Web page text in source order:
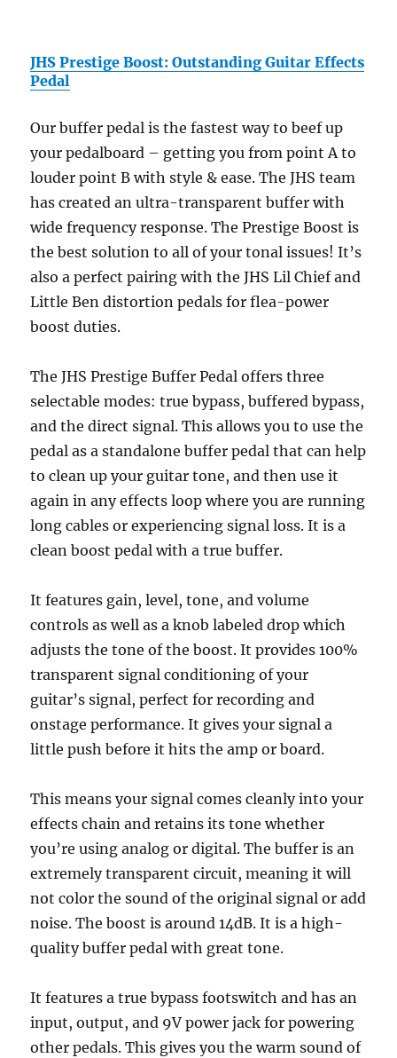
JHS Prestige Boost: Outstanding Guitar Effects
Pedal
Our buffer pedal is the fastest way to beef up
your pedalboard – getting you from point A to
louder point B with style & ease. The JHS team
has created an ultra-transparent buffer with
wide frequency response. The Prestige Boost is
the best solution to all of your tonal issues! It’s
also a perfect pairing with the JHS Lil Chief and
Little Ben distortion pedals for flea-power
boost duties.
The JHS Prestige Buffer Pedal offers three
selectable modes: true bypass, buffered bypass,
and the direct signal. This allows you to use the
pedal as a standalone buffer pedal that can help
to clean up your guitar tone, and then use it
again in any effects loop where you are running
long cables or experiencing signal loss. It is a
clean boost pedal with a true buffer.
It features gain, level, tone, and volume
controls as well as a knob labeled drop which
adjusts the tone of the boost. It provides 100%
transparent signal conditioning of your
guitar’s signal, perfect for recording and
onstage performance. It gives your signal a
little push before it hits the amp or board.
This means your signal comes cleanly into your
effects chain and retains its tone whether
you’re using analog or digital. The buffer is an
extremely transparent circuit, meaning it will
not color the sound of the original signal or add
noise. The boost is around 14dB. It is a high-
quality buffer pedal with great tone.
It features a true bypass footswitch and has an
input, output, and 9V power jack for powering
other pedals. This gives you the warm sound of